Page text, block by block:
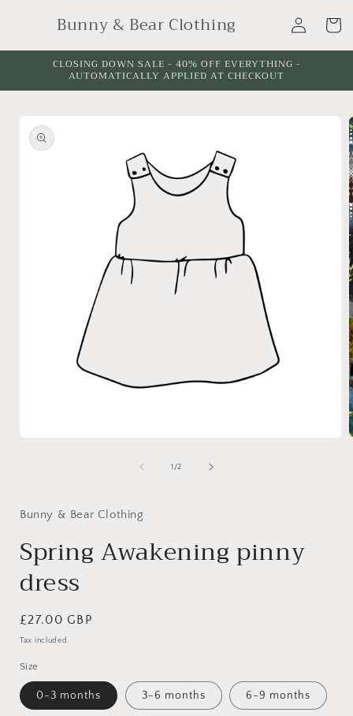
contentBunny & Bear Clothing
in
Cart
CLOSING DOWN SALE - 40% OFF EVERYTHING -
AUTOMATICALLY APPLIED AT CHECKOUT
product
information
1 /of
2
Bunny & Bear Clothing
Spring Awakening pinny
dress
Regular
price
£27.00 GBP
Tax included.
Size
0-3 months 3-6 months 6-9 months